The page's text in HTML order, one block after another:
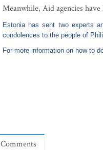
Meanwhile, Aid agencies
Estonia has sent two experts
condolences to the people of
For more information on how to
Comments